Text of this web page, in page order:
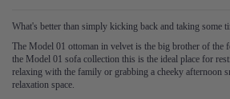
What's better than simply kicking back and taking some
The Model 01 ottoman in velvet is the big brother of the
the Model 01 sofa collection this is the ideal place for
relaxing with the family or grabbing a cheeky afternoon
relaxation space.